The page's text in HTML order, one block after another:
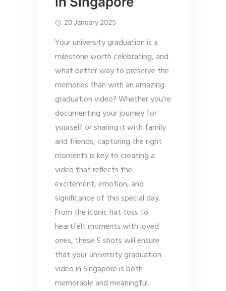
20 January 2025
Your university graduation is a
milestone worth celebrating, and
what better way to preserve the
memories than with an amazing
graduation video? Whether you’re
documenting your journey for
yourself or sharing it with family
and friends, capturing the right
moments is key to creating a
video that reflects the
excitement, emotion, and
significance of this special day.
From the iconic hat toss to
heartfelt moments with loved
ones, these 5 shots will ensure
that your university graduation
video in Singapore is both
memorable and meaningful.